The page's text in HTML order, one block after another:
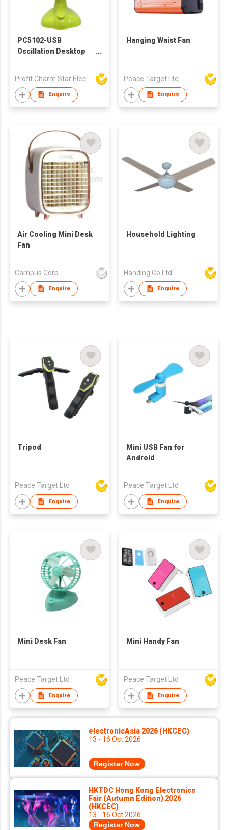
PC5102-USB
Oscillation Desktop
Profit Charm Star Electrical Appliances Ltd
Enquire
Hanging Waist Fan
Peace Target Ltd
Enquire
Air Cooling Mini Desk
Fan
Campus Corp
Enquire
Household Lighting
Handing Co Ltd
Enquire
Tripod
Peace Target Ltd
Enquire
Mini USB Fan for
Android
Peace Target Ltd
Enquire
Mini Desk Fan
Peace Target Ltd
Enquire
Mini Handy Fan
Peace Target Ltd
Enquire
electronicAsia 2026 (HKCEC)
13 - 16 Oct 2026
Register Now
HKTDC Hong Kong Electronics
Fair (Autumn Edition) 2026
(HKCEC)
13 - 16 Oct 2026
Register Now